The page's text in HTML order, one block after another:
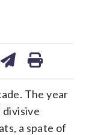
The year
a spate of